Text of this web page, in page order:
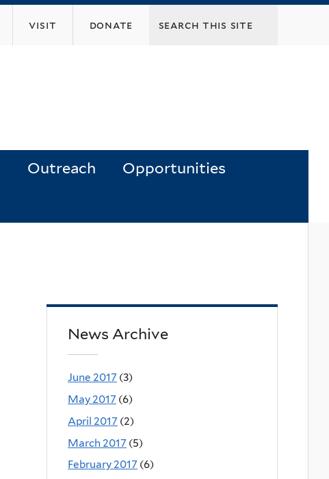
visit donate
Outreach Opportunities
News Archive
June 2017 (3)
May 2017 (6)
April 2017 (2)
March 2017 (5)
February 2017 (6)